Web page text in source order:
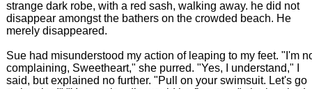
strange dark robe, with a red sash, walking away. he did not
disappear amongst the bathers on the crowded beach. He
merely disappeared.
Sue had misunderstood my action of leaping to my feet. "I'm
complaining, Sweetheart," she purred. "Yes, I understand," I
said, but explained no further. "Pull on your swimsuit. Let's go